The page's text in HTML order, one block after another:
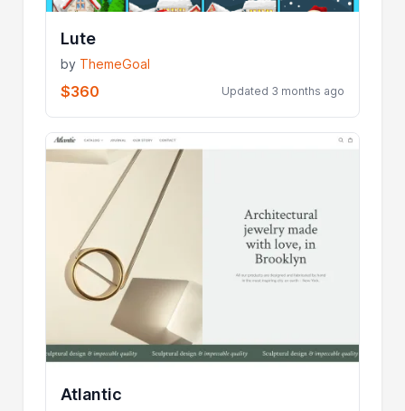
Lute
by ThemeGoal
$360 Updated 3 months ago
Atlantic